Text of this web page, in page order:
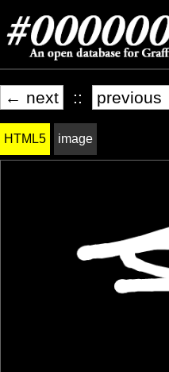
← next :: previous
HTML5 image